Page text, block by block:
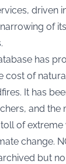
driven
of
has
cost of
It has
and the
of extreme
change.
but